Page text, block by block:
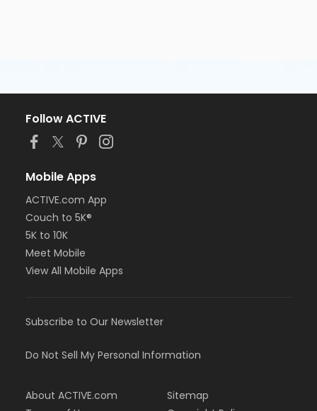
Follow ACTIVE
Mobile Apps
ACTIVE.com App
Couch to 5K®
5K to 10K
Meet Mobile
View All Mobile Apps
Subscribe to Our Newsletter
Do Not Sell My Personal Information
About ACTIVE.com
Sitemap